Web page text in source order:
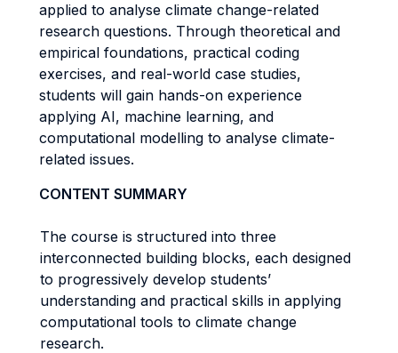
applied to analyse climate change-related
research questions. Through theoretical and
empirical foundations, practical coding
exercises, and real-world case studies,
students will gain hands-on experience
applying AI, machine learning, and
computational modelling to analyse climate-
related issues.
CONTENT SUMMARY
The course is structured into three
interconnected building blocks, each designed
to progressively develop students’
understanding and practical skills in applying
computational tools to climate change
research.